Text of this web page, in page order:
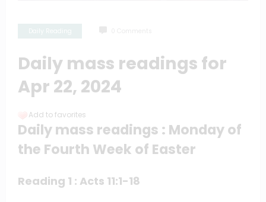
Daily mass readings for
Apr 22, 2024
Add to favorites
Daily mass readings : Monday of
the Fourth Week of Easter
Reading 1 : Acts 11:1-18